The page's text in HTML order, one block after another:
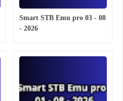
Smart STB Emu pro 03 - 08
- 2026